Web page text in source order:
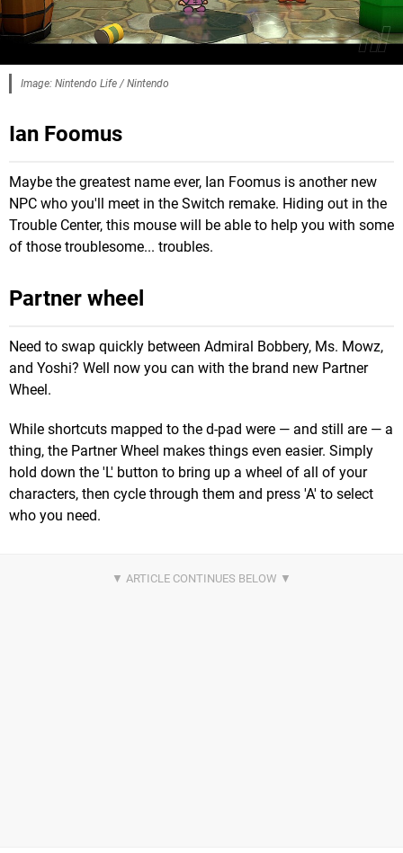
Image: Nintendo Life / Nintendo
Ian Foomus
Maybe the greatest name ever, Ian Foomus is another new
NPC who you'll meet in the Switch remake. Hiding out in the
Trouble Center, this mouse will be able to help you with some
of those troublesome... troubles.
Partner wheel
Need to swap quickly between Admiral Bobbery, Ms. Mowz,
and Yoshi? Well now you can with the brand new Partner
Wheel.
While shortcuts mapped to the d-pad were — and still are — a
thing, the Partner Wheel makes things even easier. Simply
hold down the 'L' button to bring up a wheel of all of your
characters, then cycle through them and press 'A' to select
who you need.